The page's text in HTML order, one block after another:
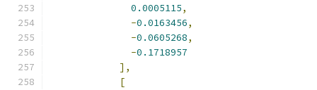
0.0005115,
-0.0163456,
-0.0605268,
-0.1718957
],
[